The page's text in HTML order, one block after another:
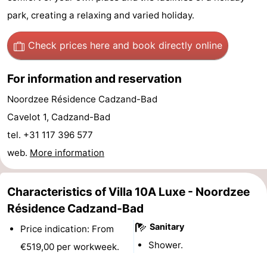
Mills
-
Observation
points
Attractions
-
Boat
Trips
-
Playgrounds
-
Indoor
playgrounds
-
Bowling
centres
-
Mini
Wellness
park, creating a relaxing and varied holiday.
Check prices here and book directly online
For information and reservation
Noordzee Résidence Cadzand-Bad
Cavelot 1, Cadzand-Bad
tel. +31 117 396 577
web. More information
Characteristics of Villa 10A Luxe - Noordzee
Résidence Cadzand-Bad
Price indication: From
€519,00 per workweek.
Sanitary
Shower.